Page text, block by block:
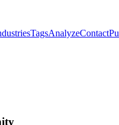
TagsAnalyzeContact